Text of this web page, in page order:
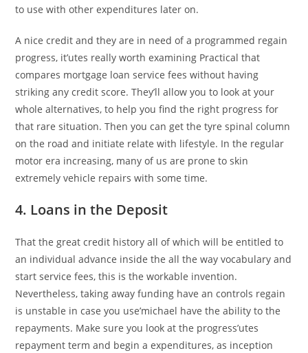
to use with other expenditures later on.
A nice credit and they are in need of a programmed regain
progress, it’utes really worth examining Practical that
compares mortgage loan service fees without having
striking any credit score. They’ll allow you to look at your
whole alternatives, to help you find the right progress for
that rare situation. Then you can get the tyre spinal column
on the road and initiate relate with lifestyle. In the regular
motor era increasing, many of us are prone to skin
extremely vehicle repairs with some time.
4. Loans in the Deposit
That the great credit history all of which will be entitled to
an individual advance inside the all the way vocabulary and
start service fees, this is the workable invention.
Nevertheless, taking away funding have an controls regain
is unstable in case you use’michael have the ability to the
repayments. Make sure you look at the progress’utes
repayment term and begin a expenditures, as inception